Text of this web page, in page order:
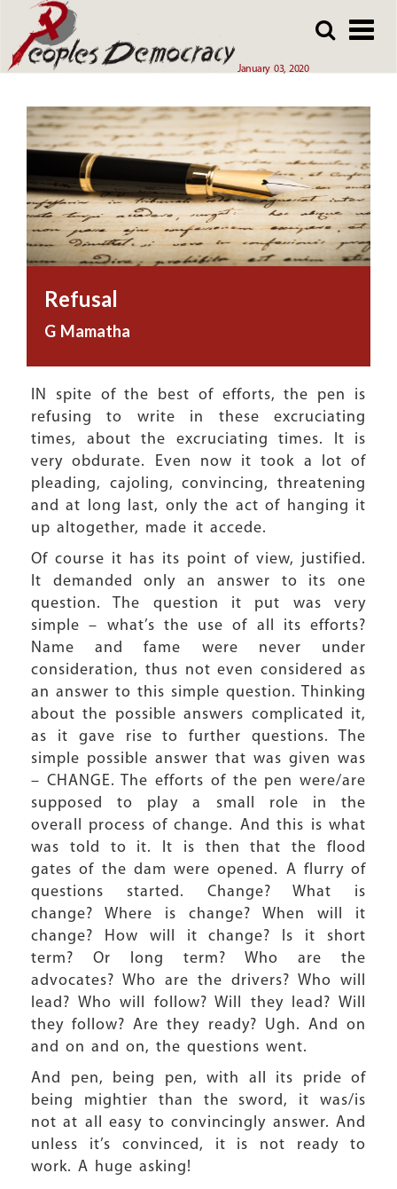
to
main
January 03, 2020
to
main
Array
Refusal
G Mamatha
IN spite of the best of efforts, the pen is
refusing to write in these excruciating
times, about the excruciating times. It is
very obdurate. Even now it took a lot of
pleading, cajoling, convincing, threatening
and at long last, only the act of hanging it
up altogether, made it accede.
Of course it has its point of view, justified.
It demanded only an answer to its one
question. The question it put was very
simple – what’s the use of all its efforts?
Name and fame were never under
consideration, thus not even considered as
an answer to this simple question. Thinking
about the possible answers complicated it,
as it gave rise to further questions. The
simple possible answer that was given was
– CHANGE. The efforts of the pen were/are
supposed to play a small role in the
overall process of change. And this is what
was told to it. It is then that the flood
gates of the dam were opened. A flurry of
questions started. Change? What is
change? Where is change? When will it
change? How will it change? Is it short
term? Or long term? Who are the
advocates? Who are the drivers? Who will
lead? Who will follow? Will they lead? Will
they follow? Are they ready? Ugh. And on
and on and on, the questions went.
And pen, being pen, with all its pride of
being mightier than the sword, it was/is
not at all easy to convincingly answer. And
unless it’s convinced, it is not ready to
work. A huge asking!